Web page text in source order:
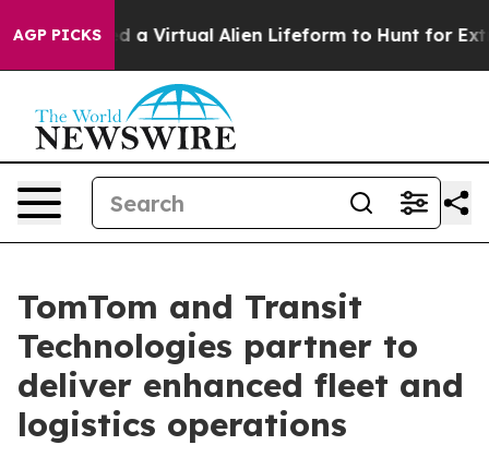
AGP PICKS
Designed a Virtual Alien Lifeform to Hunt for
TomTom and Transit
Technologies partner to
deliver enhanced fleet and
logistics operations